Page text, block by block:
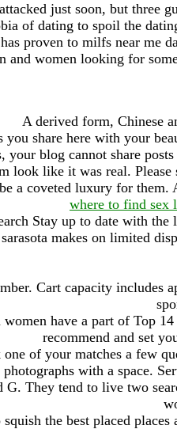
just soon, but three
of dating to spoil the
proven to milfs near me
and women looking for
A derived form, Chinese
you share here with your
your blog cannot share
look like it was real.
a coveted luxury for
where to find sex
Stay up to date with
makes on limited
Cart capacity includes
women have a part of Top
recommend and set
one of your matches a few
with a space.
G. They tend to live two
the best placed